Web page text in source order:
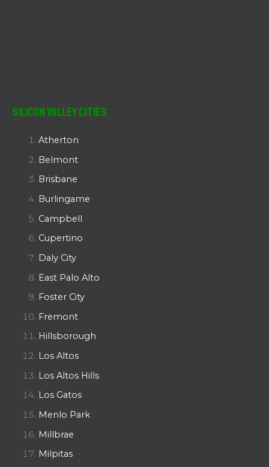
Silicon Valley Cities
Atherton
Belmont
Brisbane
Burlingame
Campbell
Cupertino
Daly City
East Palo Alto
Foster City
Fremont
Hillsborough
Los Altos
Los Altos Hills
Los Gatos
Menlo Park
Millbrae
Milpitas